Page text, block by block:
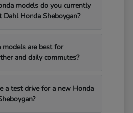
models do you currently
Dahl Honda Sheboygan?
models are best for
and daily commutes?
a test drive for a new Honda